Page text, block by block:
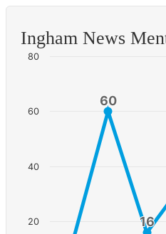
Ingham News
60
60
16
16
20
40
60
80